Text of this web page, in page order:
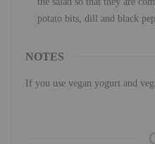
potato bits, dill and black
NOTES
If you use vegan yogurt and